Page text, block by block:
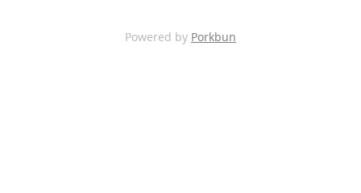
Powered by Porkbun